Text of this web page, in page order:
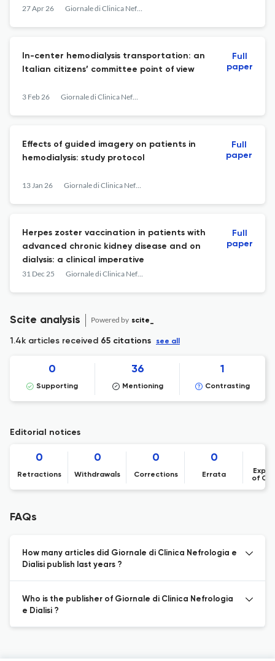
meta-analysis
27 Apr 26 Giornale di Clinica Nefrologica e Dialisi
In-center hemodialysis transportation: an
Italian citizens’ committee point of view
3 Feb 26 Giornale di Clinica Nefrologica e Dialisi
Full
paper
Effects of guided imagery on patients in
hemodialysis: study protocol
13 Jan 26 Giornale di Clinica Nefrologica e Dialisi
Full
paper
Herpes zoster vaccination in patients with
advanced chronic kidney disease and on
dialysis: a clinical imperative
31 Dec 25 Giornale di Clinica Nefrologica e Dialisi
Full
paper
Scite analysis Powered by scite_
1.4k articles received 65 citations see all
0
Supporting
36
Mentioning
1
Contrasting
Editorial notices
0
Retractions
0
Withdrawals
0
Corrections
0
Errata
of
FAQs
How many articles did Giornale di Clinica Nefrologia e
Dialisi publish last years ?
Who is the publisher of Giornale di Clinica Nefrologia
e Dialisi ?